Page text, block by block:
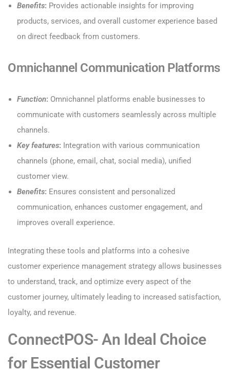
Benefits: Provides actionable insights for improving
products, services, and overall customer experience based
on direct feedback from customers.
Omnichannel Communication Platforms
Function: Omnichannel platforms enable businesses to
communicate with customers seamlessly across multiple
channels.
Key features: Integration with various communication
channels (phone, email, chat, social media), unified
customer view.
Benefits: Ensures consistent and personalized
communication, enhances customer engagement, and
improves overall experience.
Integrating these tools and platforms into a cohesive
customer experience management strategy allows businesses
to understand, track, and optimize every aspect of the
customer journey, ultimately leading to increased satisfaction,
loyalty, and revenue.
ConnectPOS- An Ideal Choice
for Essential Customer